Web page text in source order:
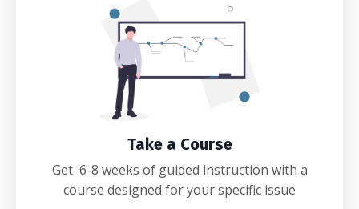
Take a Course
Get 6-8 weeks of guided instruction with a
course designed for your specific issue